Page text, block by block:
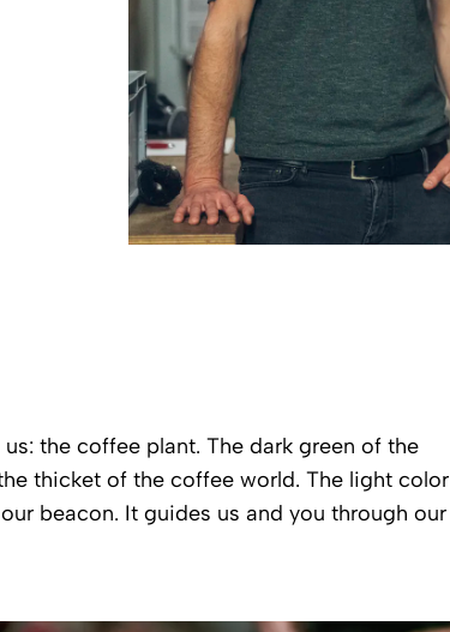
the coffee plant. The dark green of the
thicket of the coffee world. The light color
beacon. It guides us and you through our